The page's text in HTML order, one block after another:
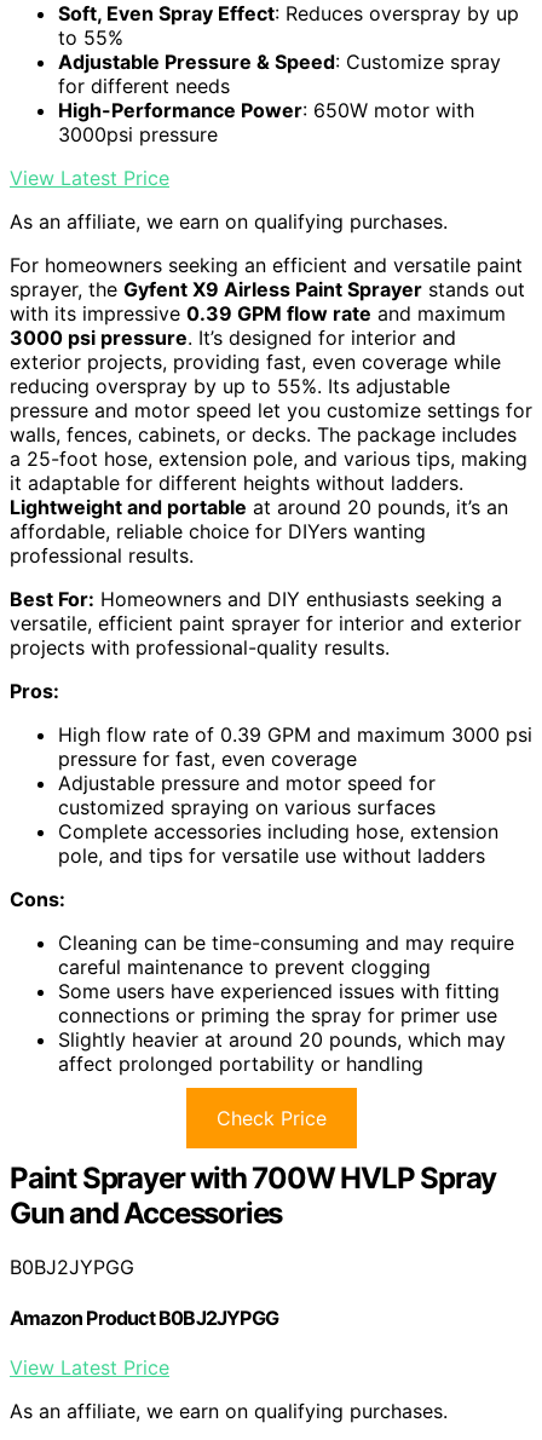
Soft, Even Spray Effect: Reduces overspray by up
to 55%
Adjustable Pressure & Speed: Customize spray
for different needs
High-Performance Power: 650W motor with
3000psi pressure
View Latest Price
As an affiliate, we earn on qualifying purchases.
For homeowners seeking an efficient and versatile paint
sprayer, the Gyfent X9 Airless Paint Sprayer stands out
with its impressive 0.39 GPM flow rate and maximum
3000 psi pressure. It’s designed for interior and
exterior projects, providing fast, even coverage while
reducing overspray by up to 55%. Its adjustable
pressure and motor speed let you customize settings for
walls, fences, cabinets, or decks. The package includes
a 25-foot hose, extension pole, and various tips, making
it adaptable for different heights without ladders.
Lightweight and portable at around 20 pounds, it’s an
affordable, reliable choice for DIYers wanting
professional results.
Best For: Homeowners and DIY enthusiasts seeking a
versatile, efficient paint sprayer for interior and exterior
projects with professional-quality results.
Pros:
High flow rate of 0.39 GPM and maximum 3000 psi
pressure for fast, even coverage
Adjustable pressure and motor speed for
customized spraying on various surfaces
Complete accessories including hose, extension
pole, and tips for versatile use without ladders
Cons:
Cleaning can be time-consuming and may require
careful maintenance to prevent clogging
Some users have experienced issues with fitting
connections or priming the spray for primer use
Slightly heavier at around 20 pounds, which may
affect prolonged portability or handling
Check Price
Paint Sprayer with 700W HVLP Spray
Gun and Accessories
B0BJ2JYPGG
Amazon Product B0BJ2JYPGG
View Latest Price
As an affiliate, we earn on qualifying purchases.